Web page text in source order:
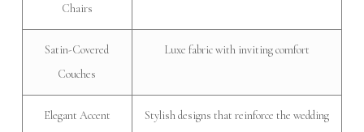
Chairs
Satin-Covered
Couches
Luxe fabric with inviting comfort
Elegant Accent
Stylish designs that reinforce the wedding